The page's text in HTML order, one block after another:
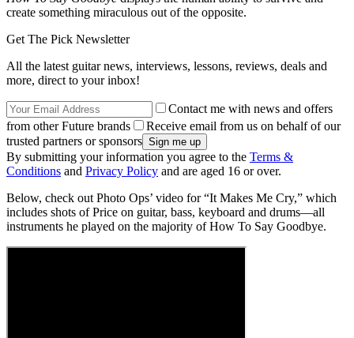
create something miraculous out of the opposite.
Get The Pick Newsletter
All the latest guitar news, interviews, lessons, reviews, deals and
more, direct to your inbox!
Contact me with news and offers
from other Future brands
Receive email from us on behalf of our
trusted partners or sponsors
By submitting your information you agree to the Terms &
Conditions and Privacy Policy and are aged 16 or over.
Below, check out Photo Ops’ video for “It Makes Me Cry,” which
includes shots of Price on guitar, bass, keyboard and drums––all
instruments he played on the majority of How To Say Goodbye.